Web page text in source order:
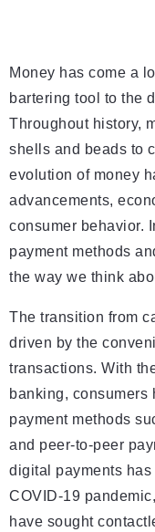
Money has come a
bartering tool to the
Throughout history,
shells and beads to
evolution of money
advancements,
consumer behavior.
payment methods
the way we think
The transition from
driven by the
transactions. With
banking, consumers
payment methods
and peer-to-peer
digital payments
COVID-19
have sought